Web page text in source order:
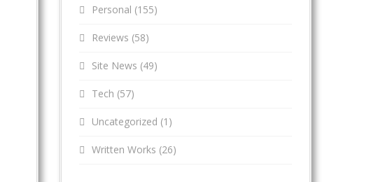
Personal (155)
Reviews (58)
Site News (49)
Tech (57)
Uncategorized (1)
Written Works (26)